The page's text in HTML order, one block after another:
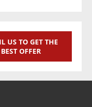
US TO GET THE
BEST OFFER